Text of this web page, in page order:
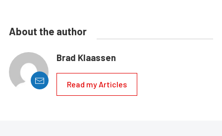
About the author
Brad Klaassen
Read my Articles